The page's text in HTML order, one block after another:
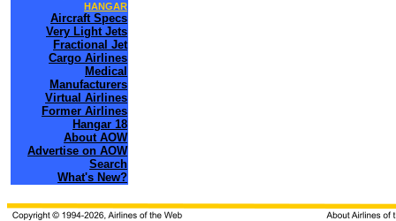
HANGAR
Aircraft Specs
Very Light Jets
Fractional Jet
Cargo Airlines
Medical
Manufacturers
Virtual Airlines
Former Airlines
Hangar 18
About AOW
Advertise on AOW
Search
What's New?